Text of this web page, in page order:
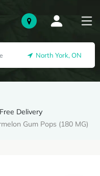
North York, ON
Delivery
Gum Pops (180 MG)